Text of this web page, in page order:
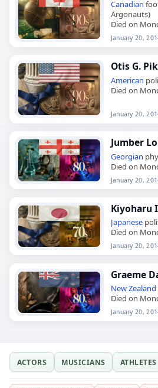
Canadian
Argonauts)
Died on
January 20,
Otis G.
American
Died on
January 20,
Jumber
Georgian
Died on
January 20,
Kiyoharu
Japanese
Died on
January 20,
Graeme
New Zealand
Died on
January 20,
ACTORS MUSICIANS ATHLETES